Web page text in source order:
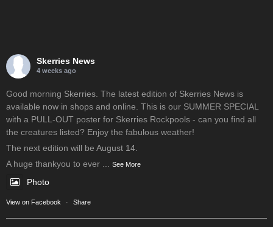
Skerries News
4 weeks ago
Good morning Skerries. The latest edition of Skerries News is
available now in shops and online. This is our SUMMER SPECIAL
with a PULL-OUT poster for Skerries Rockpools - can you find all
the creatures listed? Enjoy the fabulous weather!
The next edition will be August 14.
A huge thankyou to ever
See More
Photo
View on Facebook · Share